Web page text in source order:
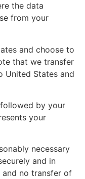
the data
from your
and choose to
that we transfer
United States and
by your
your
necessary
and in
no transfer of